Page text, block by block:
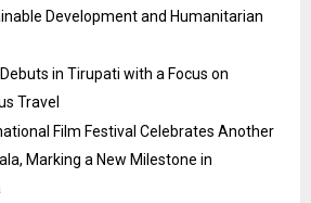
Development and Humanitarian
in Tirupati with a Focus on
Travel
Film Festival Celebrates Another
Marking a New Milestone in